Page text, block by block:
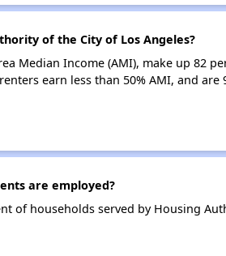
of the City of Los Angeles?
Median Income (AMI), make up 82
earn less than 50% AMI, and
are employed?
of households served by Housing